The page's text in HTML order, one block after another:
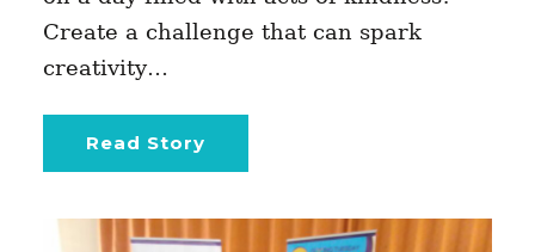
Create a challenge that can spark
creativity…
Read Story